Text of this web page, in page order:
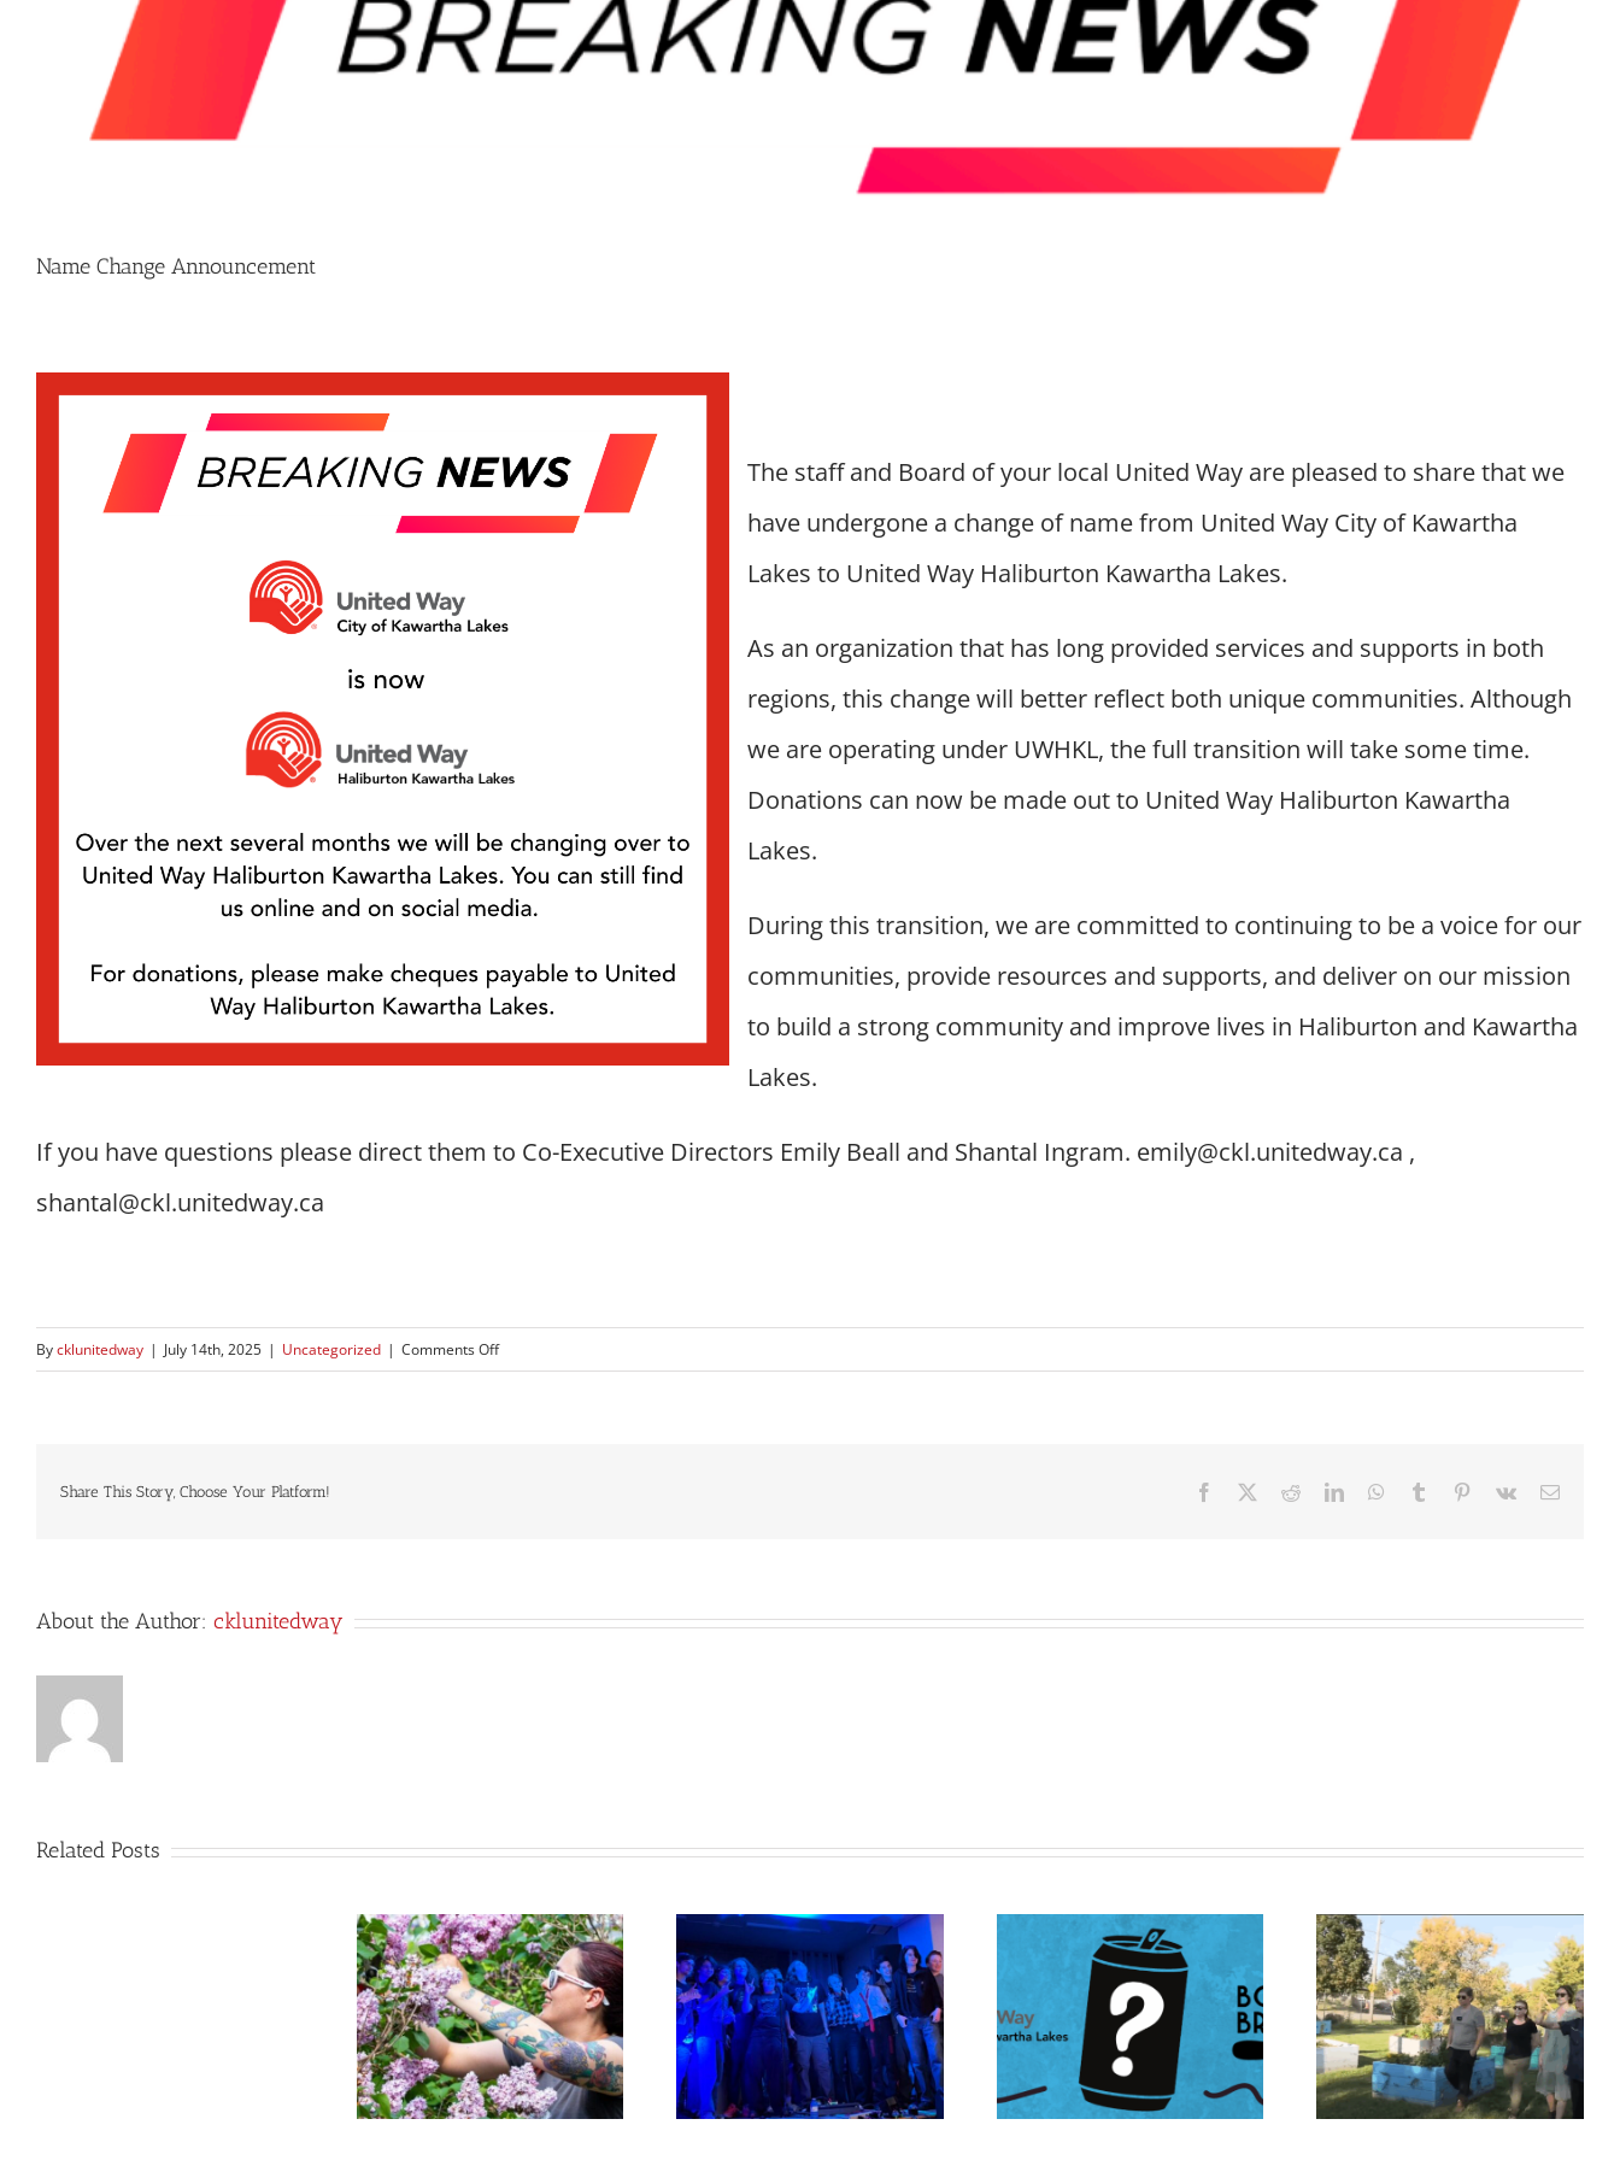
Name Change Announcement
The staff and Board of your local United Way are pleased to share that we
have undergone a change of name from United Way City of Kawartha
Lakes to United Way Haliburton Kawartha Lakes.
As an organization that has long provided services and supports in both
regions, this change will better reflect both unique communities. Although
we are operating under UWHKL, the full transition will take some time.
Donations can now be made out to United Way Haliburton Kawartha
Lakes.
During this transition, we are committed to continuing to be a voice for our
communities, provide resources and supports, and deliver on our mission
to build a strong community and improve lives in Haliburton and Kawartha
Lakes.
If you have questions please direct them to Co-Executive Directors Emily Beall and Shantal Ingram. emily@ckl.unitedway.ca ,
shantal@ckl.unitedway.ca
Bycklunitedway | July 14th, 2025 | Uncategorized | Comments Offon
Name
Share This Story, Choose Your Platform! Facebook RedditLinkedInWhatsApp
Tumblr Pinterest
Vk Email
About the Author: cklunitedway
Related Posts
Clash of the Chords
UWHKL and Boshkung
Brewery Launch a Beer with
Purpose
Catch Us on TV!